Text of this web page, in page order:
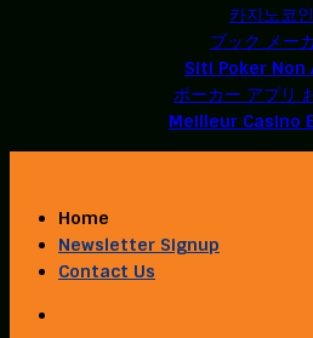
카지노코인
ブック メー
Siti Poker Non
ポーカー アプリ
Meilleur Casino
Home
Newsletter Signup
Contact Us